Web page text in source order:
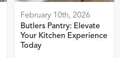
February 10th, 2026
Butlers Pantry: Elevate
Your Kitchen Experience
Today